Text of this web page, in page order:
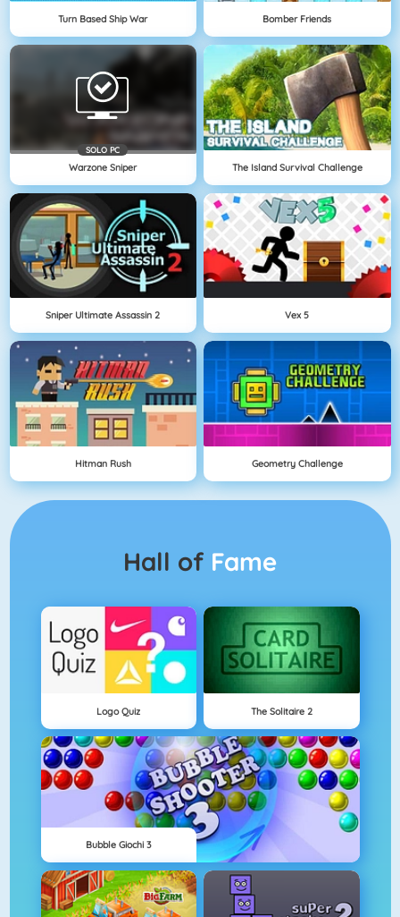
Turn Based Ship War Bomber Friends
SOLO PC
Warzone Sniper The Island Survival Challenge
Sniper Ultimate Assassin 2 Vex 5
Hitman Rush Geometry Challenge
Hall of Fame
Logo Quiz The Solitaire 2
Bubble Giochi 3